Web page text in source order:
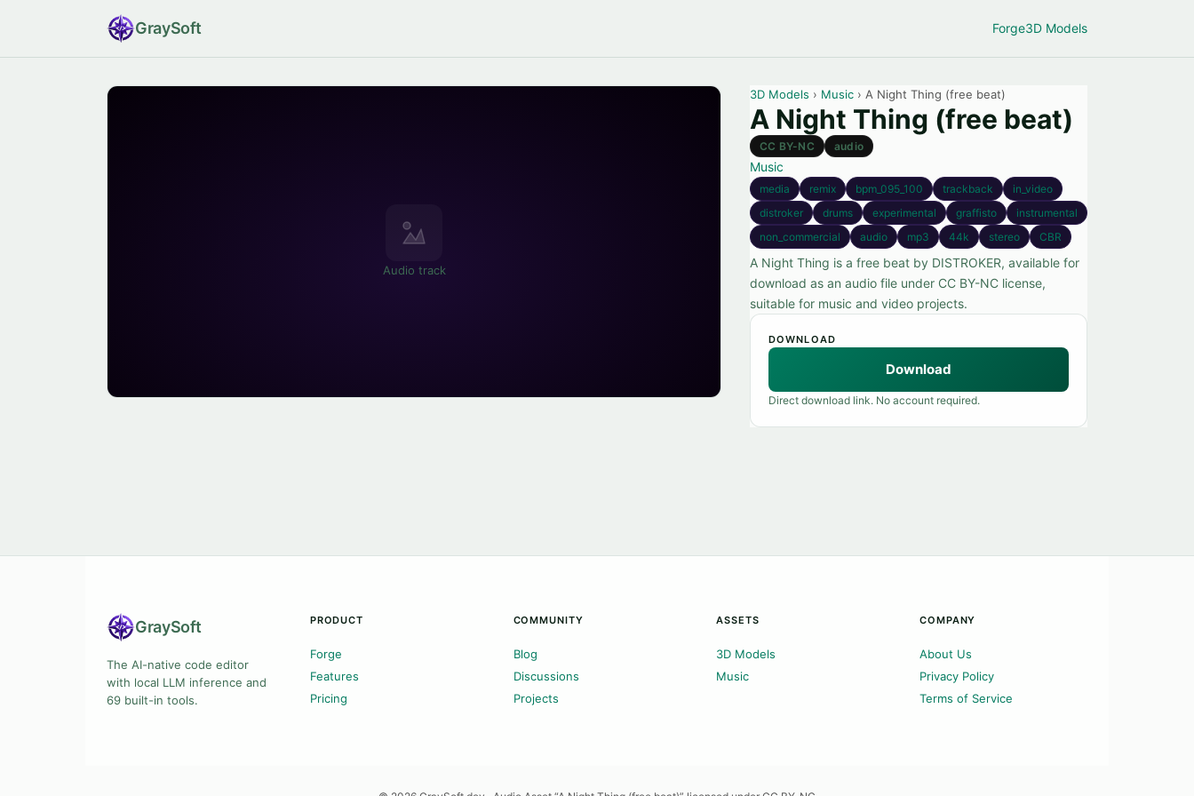
GraySoft Forge3D Models
Audio track
3D Models › Music › A Night Thing (free beat)
A Night Thing (free beat)
CC BY-NC audio
Music
media remix bpm_095_100 trackback
in_video
distroker
drums experimental graffisto
instrumental
non_commercial
audio mp3 44k stereo CBR
A Night Thing is a free beat by DISTROKER, available for
download as an audio file under CC BY-NC license,
suitable for music and video projects.
DOWNLOAD
Download
Direct download link. No account required.
GraySoft
The AI-native code editor
with local LLM inference and
69 built-in tools.
PRODUCT
Forge
Features
Pricing
COMMUNITY
Blog
Discussions
Projects
ASSETS
3D Models
Music
COMPANY
About Us
Privacy Policy
Terms of Service